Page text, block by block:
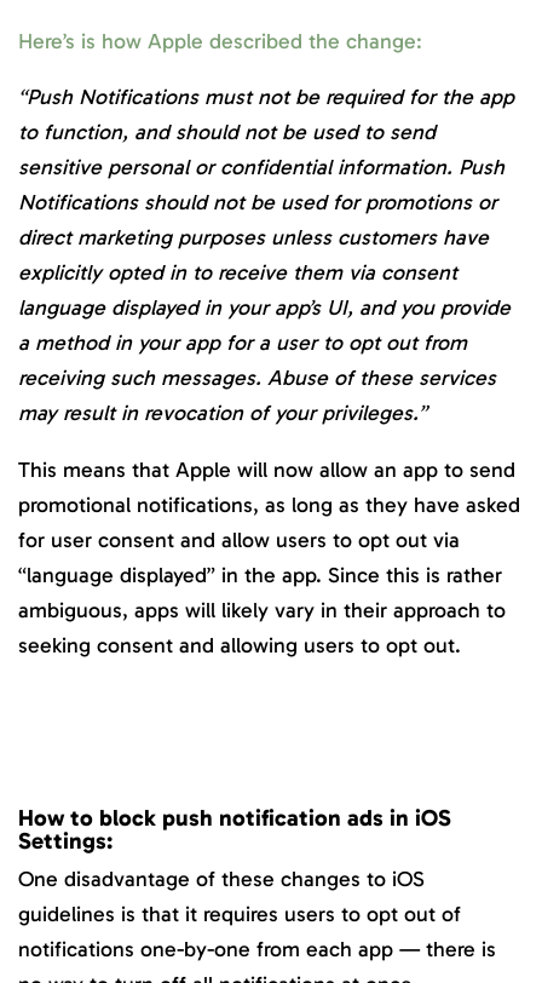
Here’s is how Apple described the change:
“Push Notifications must not be required for the app
to function, and should not be used to send
sensitive personal or confidential information. Push
Notifications should not be used for promotions or
direct marketing purposes unless customers have
explicitly opted in to receive them via consent
language displayed in your app’s UI, and you provide
a method in your app for a user to opt out from
receiving such messages. Abuse of these services
may result in revocation of your privileges.”
This means that Apple will now allow an app to send
promotional notifications, as long as they have asked
for user consent and allow users to opt out via
“language displayed” in the app. Since this is rather
ambiguous, apps will likely vary in their approach to
seeking consent and allowing users to opt out.
How to block push notification ads in iOS
Settings:
One disadvantage of these changes to iOS
guidelines is that it requires users to opt out of
notifications one-by-one from each app — there is